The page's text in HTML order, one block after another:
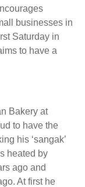
businesses in
Saturday in
to have a
Bakery at
to have the
his ‘sangak’
heated by
ago and
At first he